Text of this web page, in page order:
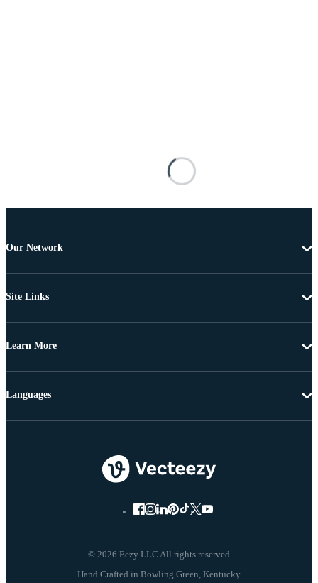
Our Network
Site Links
Learn More
© 2026 Eezy LLC All rights reserved
Languages